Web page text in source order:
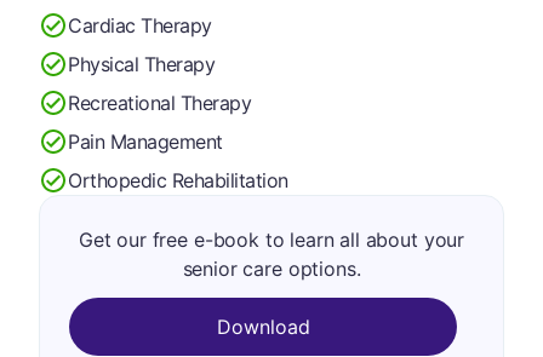
Cardiac Therapy
Physical Therapy
Recreational Therapy
Pain Management
Orthopedic Rehabilitation
Get our free e-book to learn all about your
senior care options.
Download